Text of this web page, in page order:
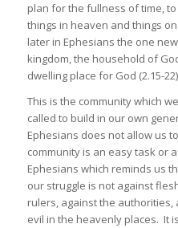
plan for the fullness of time,
things in heaven and things
later in Ephesians the one
kingdom, the household of
dwelling place for God (2.15-
This is the community which
called to build in our own
Ephesians does not allow us
community is an easy task or
Ephesians which reminds us
our struggle is not against
rulers, against the
evil in the heavenly places. It